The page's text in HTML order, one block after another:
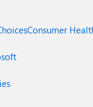
Consumer